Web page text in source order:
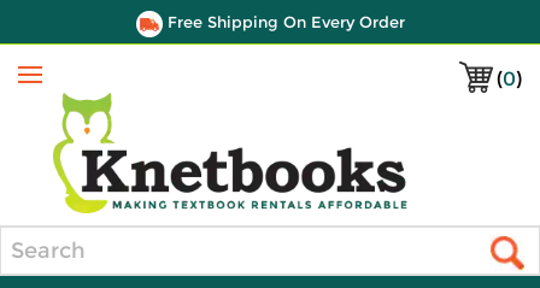
Free Shipping On Every Order
(0)
Menu